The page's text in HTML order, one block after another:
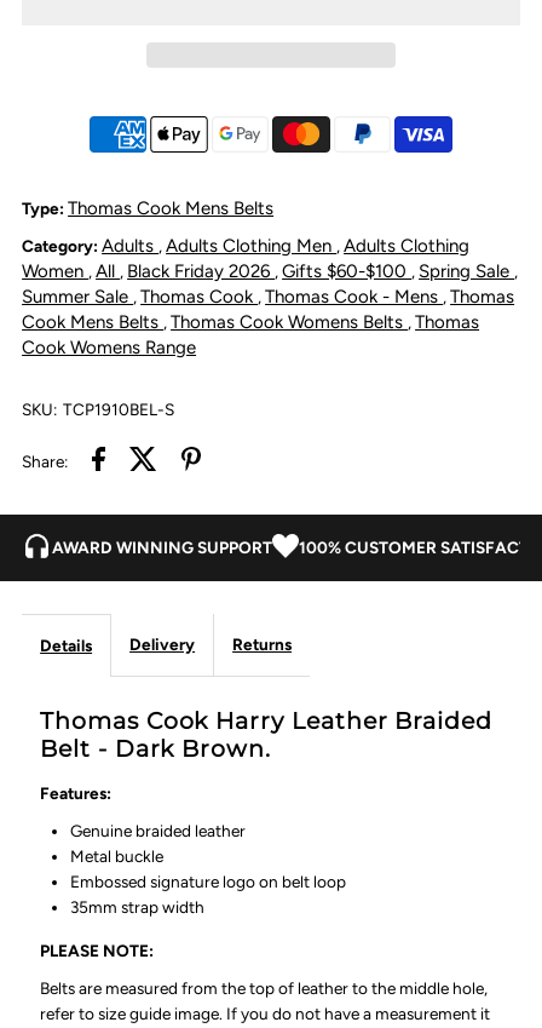
Harry
Braided
Belt
Harry
Braided
Belt
Type: Thomas Cook Mens Belts
Category: Adults ,Adults Clothing Men ,Adults Clothing
Women ,All , Black Friday 2026 ,Gifts $60-$100 , Spring Sale ,
Summer Sale ,Thomas Cook ,Thomas Cook - Mens ,Thomas
Cook Mens Belts ,Thomas Cook Womens Belts ,Thomas
Cook Womens Range
SKU: TCP1910BEL-S
Share:
AWARD WINNING SUPPORT 100% CUSTOMER
Details Delivery Returns
Thomas Cook Harry Leather Braided
Belt - Dark Brown.
Features:
Genuine braided leather
Metal buckle
Embossed signature logo on belt loop
35mm strap width
PLEASE NOTE:
Belts are measured from the top of leather to the middle hole,
refer to size guide image. If you do not have a measurement it